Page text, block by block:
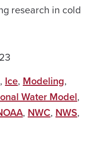
research in cold
, Ice, Modeling,
Water Model,
, NWC, NWS,